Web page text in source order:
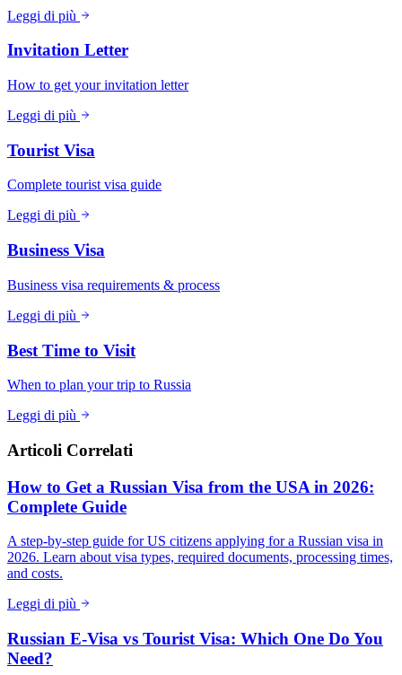
Leggi di più
Invitation Letter
How to get your invitation letter
Leggi di più
Tourist Visa
Complete tourist visa guide
Leggi di più
Business Visa
Business visa requirements & process
Leggi di più
Best Time to Visit
When to plan your trip to Russia
Leggi di più
Articoli Correlati
How to Get a Russian Visa from the USA in 2026:
Complete Guide
A step-by-step guide for US citizens applying for a Russian visa in
2026. Learn about visa types, required documents, processing times,
and costs.
Leggi di più
Russian E-Visa vs Tourist Visa: Which One Do You
Need?